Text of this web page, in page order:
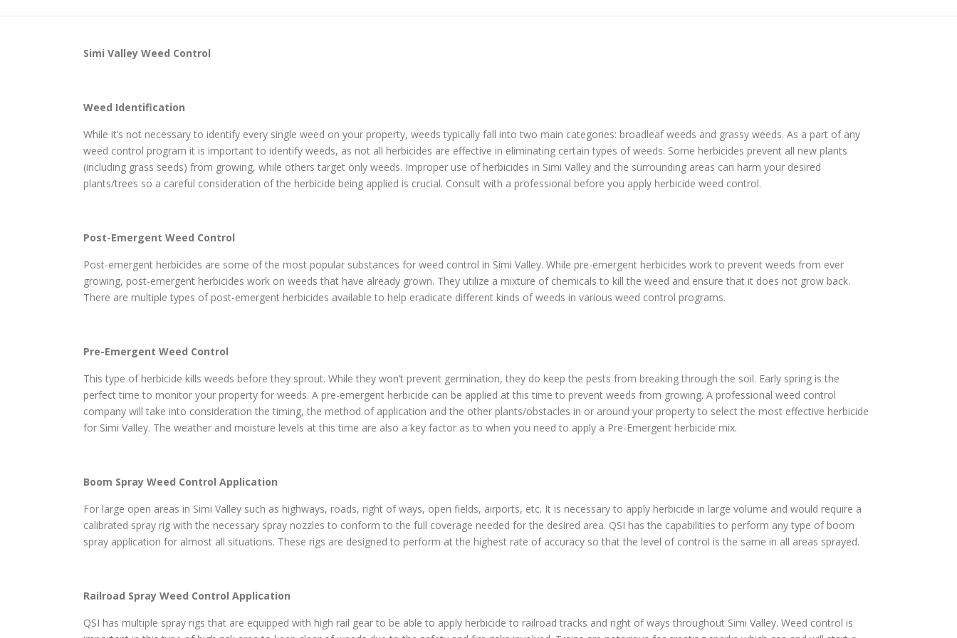
Simi Valley Weed Control
Weed Identification
While it’s not necessary to identify every single weed on your property, weeds typically fall into two main categories: broadleaf weeds and grassy weeds. As a part of any
weed control program it is important to identify weeds, as not all herbicides are effective in eliminating certain types of weeds. Some herbicides prevent all new plants
(including grass seeds) from growing, while others target only weeds. Improper use of herbicides in Simi Valley and the surrounding areas can harm your desired
plants/trees so a careful consideration of the herbicide being applied is crucial. Consult with a professional before you apply herbicide weed control.
Post-Emergent Weed Control
Post-emergent herbicides are some of the most popular substances for weed control in Simi Valley. While pre-emergent herbicides work to prevent weeds from ever
growing, post-emergent herbicides work on weeds that have already grown. They utilize a mixture of chemicals to kill the weed and ensure that it does not grow back.
There are multiple types of post-emergent herbicides available to help eradicate different kinds of weeds in various weed control programs.
Pre-Emergent Weed Control
This type of herbicide kills weeds before they sprout. While they won’t prevent germination, they do keep the pests from breaking through the soil. Early spring is the
perfect time to monitor your property for weeds. A pre-emergent herbicide can be applied at this time to prevent weeds from growing. A professional weed control
company will take into consideration the timing, the method of application and the other plants/obstacles in or around your property to select the most effective herbicide
for Simi Valley. The weather and moisture levels at this time are also a key factor as to when you need to apply a Pre-Emergent herbicide mix.
Boom Spray Weed Control Application
For large open areas in Simi Valley such as highways, roads, right of ways, open fields, airports, etc. It is necessary to apply herbicide in large volume and would require a
calibrated spray rig with the necessary spray nozzles to conform to the full coverage needed for the desired area. QSI has the capabilities to perform any type of boom
spray application for almost all situations. These rigs are designed to perform at the highest rate of accuracy so that the level of control is the same in all areas sprayed.
Railroad Spray Weed Control Application
QSI has multiple spray rigs that are equipped with high rail gear to be able to apply herbicide to railroad tracks and right of ways throughout Simi Valley. Weed control is